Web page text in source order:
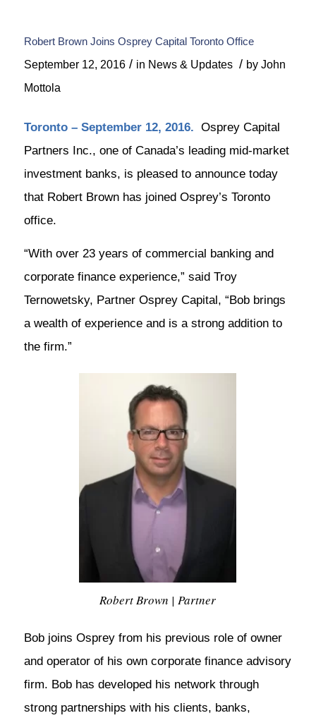
Robert Brown Joins Osprey Capital Toronto Office
September 12, 2016 / in News & Updates / by John
Mottola
Toronto – September 12, 2016. Osprey Capital
Partners Inc., one of Canada’s leading mid-market
investment banks, is pleased to announce today
that Robert Brown has joined Osprey’s Toronto
office.
“With over 23 years of commercial banking and
corporate finance experience,” said Troy
Ternowetsky, Partner Osprey Capital, “Bob brings
a wealth of experience and is a strong addition to
the firm.”
Robert Brown | Partner
Bob joins Osprey from his previous role of owner
and operator of his own corporate finance advisory
firm. Bob has developed his network through
strong partnerships with his clients, banks,